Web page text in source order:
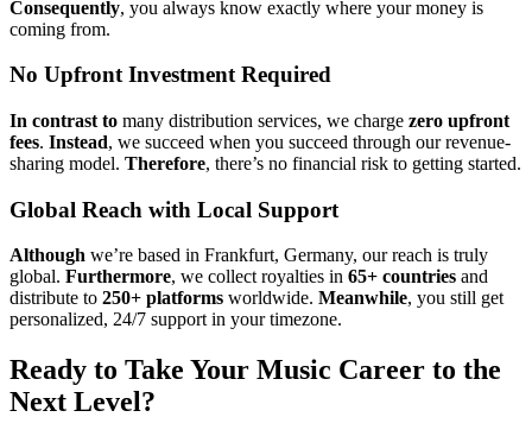
Consequently, you always know exactly where your money is
coming from.
No Upfront Investment Required
In contrast to many distribution services, we charge zero upfront
fees. Instead, we succeed when you succeed through our revenue-
sharing model. Therefore, there’s no financial risk to getting started.
Global Reach with Local Support
Although we’re based in Frankfurt, Germany, our reach is truly
global. Furthermore, we collect royalties in 65+ countries and
distribute to 250+ platforms worldwide. Meanwhile, you still get
personalized, 24/7 support in your timezone.
Ready to Take Your Music Career to the
Next Level?